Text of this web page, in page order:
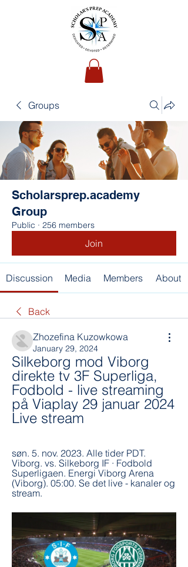
Groups
Scholarsprep.academy
Group
Public · 256 members
Join
Discussion Media Members About
Back
Zhozefina Kuzowkowa
January 29, 2024
Silkeborg mod Viborg
direkte tv 3F Superliga,
Fodbold - live streaming
på Viaplay 29 januar 2024
Live stream
søn. 5. nov. 2023. Alle tider PDT.
Viborg. vs. Silkeborg IF · Fodbold
Superligaen. Energi Viborg Arena
(Viborg). 05:00. Se det live - kanaler og
stream.